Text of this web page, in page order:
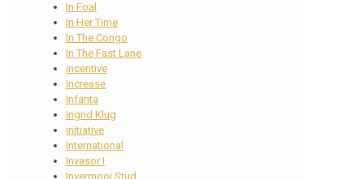
In Foal
In Her Time
In The Congo
In The Fast Lane
incentive
Increase
Infanta
Ingrid Klug
initiative
International
Invasor I
Invermooi Stud